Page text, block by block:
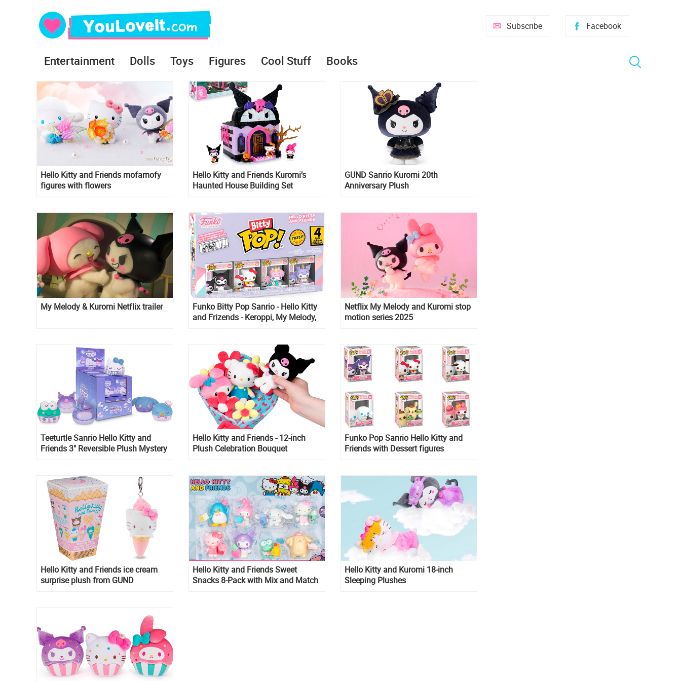
Facebook
Subscribe
Entertainment Dolls Toys Figures Cool Stuff Books
Hello Kitty and Friends mofamofy
figures with flowers
Hello Kitty and Friends Kuromi’s
Haunted House Building Set
GUND Sanrio Kuromi 20th
Anniversary Plush
My Melody & Kuromi Netflix trailer
Funko Bitty Pop Sanrio - Hello Kitty
and Frizends - Keroppi, My Melody,
Netflix My Melody and Kuromi stop
motion series 2025
Teeturtle Sanrio Hello Kitty and
Friends 3" Reversible Plush Mystery
Hello Kitty and Friends - 12-inch
Plush Celebration Bouquet
Funko Pop Sanrio Hello Kitty and
Friends with Dessert figures
Hello Kitty and Friends ice cream
surprise plush from GUND
Hello Kitty and Friends Sweet
Snacks 8-Pack with Mix and Match
Hello Kitty and Kuromi 18-inch
Sleeping Plushes